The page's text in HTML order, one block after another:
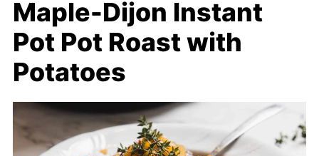
Maple-Dijon Instant
Pot Pot Roast with
Potatoes